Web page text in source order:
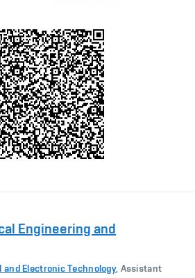
Engineering and
Electronic Technology, Assistant